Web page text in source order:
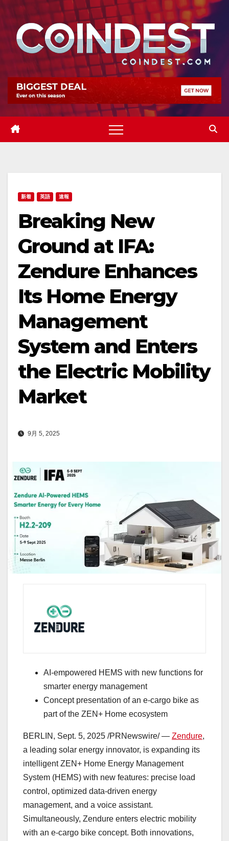
Skip
content
新着 英語 速報
Breaking New
Ground at IFA:
Zendure Enhances
Its Home Energy
Management
System and Enters
the Electric Mobility
Market
9月 5, 2025
AI-empowered HEMS with new functions for
smarter energy management
Concept presentation of an e-cargo bike as
part of the ZEN+ Home ecosystem
BERLIN , Sept. 5, 2025 /PRNewswire/ — Zendure,
a leading solar energy innovator, is expanding its
intelligent ZEN+ Home Energy Management
System (HEMS) with new features: precise load
control, optimized data-driven energy
management, and a voice assistant.
Simultaneously, Zendure enters electric mobility
with an e-cargo bike concept. Both innovations,